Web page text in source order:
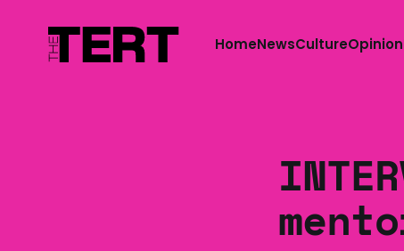
HomeNewsCultureOpinion